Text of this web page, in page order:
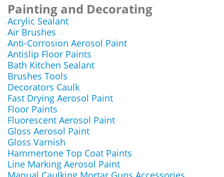
Painting and Decorating
Acrylic Sealant
Air Brushes
Anti-Corrosion Aerosol Paint
Antislip Floor Paints
Bath Kitchen Sealant
Brushes Tools
Decorators Caulk
Fast Drying Aerosol Paint
Floor Paints
Fluorescent Aerosol Paint
Gloss Aerosol Paint
Gloss Varnish
Hammertone Top Coat Paints
Line Marking Aerosol Paint